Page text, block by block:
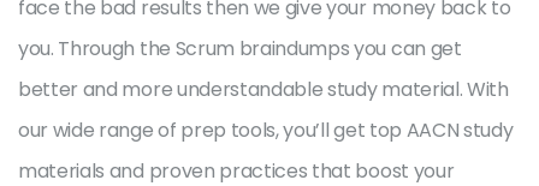
face the bad results then we give your money back to
you. Through the Scrum braindumps you can get
better and more understandable study material. With
our wide range of prep tools, you’ll get top AACN study
materials and proven practices that boost your